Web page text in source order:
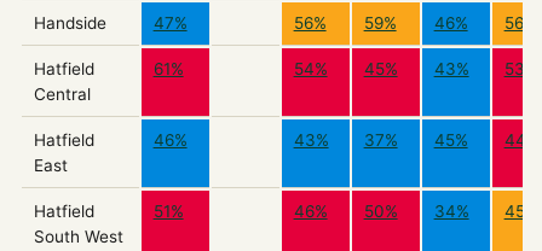
Handside 47% 56% 59% 46% 56%
Hatfield
Central
61% 54% 45% 43% 53%
Hatfield
East
46% 43% 37% 45% 44%
Hatfield
South West
51% 46% 50% 34% 45%